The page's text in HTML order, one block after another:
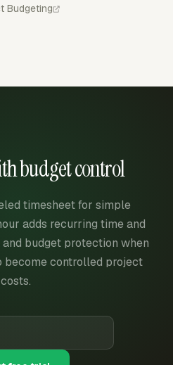
Budgeting
budget control
timesheet for simple
adds recurring time and
budget protection when
become controlled project
costs.